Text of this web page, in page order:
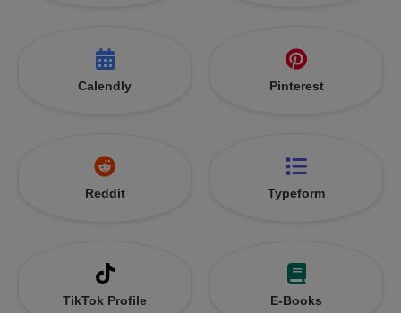
Calendly Pinterest
Reddit Typeform
TikTok Profile E-Books